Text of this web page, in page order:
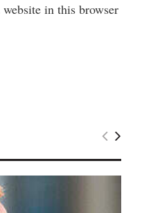
in this browser